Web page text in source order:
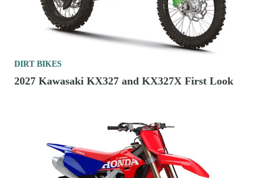
DIRT BIKES
2027 Kawasaki KX327 and KX327X First Look